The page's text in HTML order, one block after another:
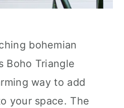
bohemian
Boho Triangle
way to add
your space. The